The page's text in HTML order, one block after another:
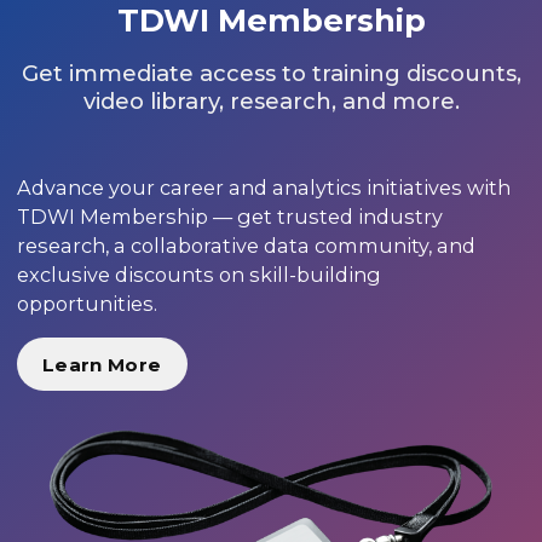
TDWI Membership
Get immediate access to training discounts,
video library, research, and more.
Advance your career and analytics initiatives with
TDWI Membership — get trusted industry
research, a collaborative data community, and
exclusive discounts on skill-building
opportunities.
Learn More